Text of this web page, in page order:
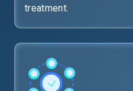
treatment.